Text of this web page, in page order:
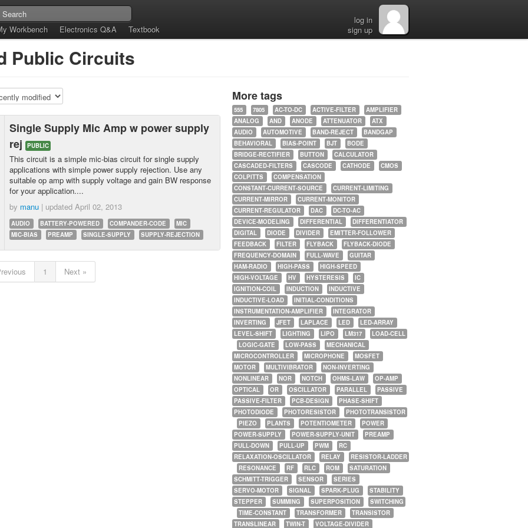
Workbench Electronics Q&A Textbook
log in
sign up
Public Circuits
Single Supply Mic Amp w power supply
rej
PUBLIC
This circuit is a simple mic-bias circuit for single supply
applications with simple power supply rejection. Use any
suitable op amp with supply voltage and gain BW response
for your application....
by manu | updated April 02, 2013
AUDIO BATTERY-POWERED COMPANDER-CODE
MIC
MIC-BIAS
PREAMP SINGLE-SUPPLY SUPPLY-REJECTION
1 Next »
More tags
555 7805 AC-TO-DC ACTIVE-FILTER
AMPLIFIER
ANALOG
AND ANODE ATTENUATOR
ATX
AUDIO
AUTOMOTIVE BAND-REJECT
BANDGAP
BEHAVIORAL
BIAS-POINT BJT
BODE
BRIDGE-RECTIFIER
BUTTON
CALCULATOR
CASCADED-FILTERS
CASCODE CATHODE
CMOS
COLPITTS
COMPENSATION
CONSTANT-CURRENT-SOURCE
CURRENT-LIMITING
CURRENT-MIRROR
CURRENT-MONITOR
CURRENT-REGULATOR
DAC
DC-TO-AC
DEVICE-MODELING
DIFFERENTIAL
DIFFERENTIATOR
DIGITAL
DIODE DIVIDER
EMITTER-FOLLOWER
FEEDBACK
FILTER FLYBACK
FLYBACK-DIODE
FREQUENCY-DOMAIN
FULL-WAVE
GUITAR
HAM-RADIO
HIGH-PASS
HIGH-SPEED
HIGH-VOLTAGE
HV HYSTERESIS
IC
IGNITION-COIL
INDUCTION
INDUCTIVE
INDUCTIVE-LOAD
INITIAL-CONDITIONS
INSTRUMENTATION-AMPLIFIER
INTEGRATOR
INVERTING
JFET LAPLACE LED
LED-ARRAY
LEVEL-SHIFT
LIGHTING LIPO LM317
LOAD-CELL
LOGIC-GATE
LOW-PASS
MECHANICAL
MICROCONTROLLER
MICROPHONE
MOSFET
MOTOR
MULTIVIBRATOR
NON-INVERTING
NONLINEAR
NOR NOTCH OHMS-LAW
OP-AMP
OPTICAL
OR OSCILLATOR PARALLEL
PASSIVE
PASSIVE-FILTER
PCB-DESIGN
PHASE-SHIFT
PHOTODIODE
PHOTORESISTOR
PHOTOTRANSISTOR
PIEZO
PLANTS POTENTIOMETER
POWER
POWER-SUPPLY
POWER-SUPPLY-UNIT
PREAMP
PULL-DOWN
PULL-UP PWM
RC
RELAXATION-OSCILLATOR
RELAY
RESISTOR-LADDER
RESONANCE
RF RLC ROM
SATURATION
SCHMITT-TRIGGER
SENSOR
SERIES
SERVO-MOTOR
SIGNAL SPARK-PLUG
STABILITY
STEPPER
SUMMING SUPERPOSITION
SWITCHING
TIME-CONSTANT
TRANSFORMER
TRANSISTOR
TRANSLINEAR
TWIN-T VOLTAGE-DIVIDER